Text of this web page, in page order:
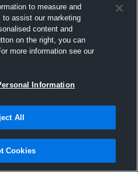
Hudl
2015
to measure and
assist our marketing
content and
on the right, you can
more information see our
Information
All
Cookies